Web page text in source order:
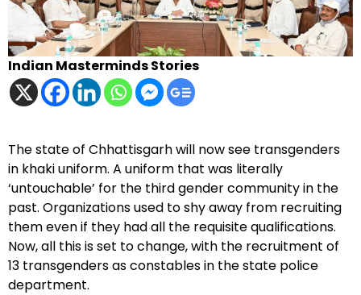
Indian Masterminds Stories
The state of Chhattisgarh will now see transgenders
in khaki uniform. A uniform that was literally
‘untouchable’ for the third gender community in the
past. Organizations used to shy away from recruiting
them even if they had all the requisite qualifications.
Now, all this is set to change, with the recruitment of
13 transgenders as constables in the state police
department.